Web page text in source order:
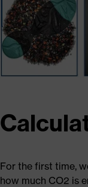
For the first time,
how much CO2 is